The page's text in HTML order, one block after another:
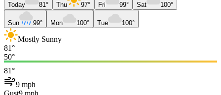
Today 81° Thu 97° Fri 99° Sat 100°
Sun 99° Mon 100° Tue 100°
Mostly Sunny
81°
50°
81°
9 mph
Gust9 mph